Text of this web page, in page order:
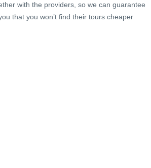
with the providers, so we can guarantee
that you won’t find their tours cheaper